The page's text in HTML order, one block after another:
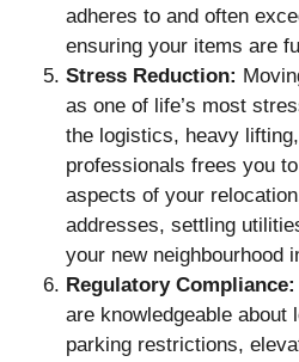
adheres to and often
ensuring your items are
Stress Reduction:
as one of life’s most
the logistics, heavy
professionals frees you
aspects of your
addresses, settling
your new neighbourhood
Regulatory Compliance:
are knowledgeable about
parking restrictions,